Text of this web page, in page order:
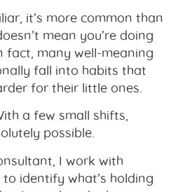
it’s more common than
mean you’re doing
fact, many well-meaning
fall into habits that
for their little ones.
a few small shifts,
possible.
I work with
identify what’s holding